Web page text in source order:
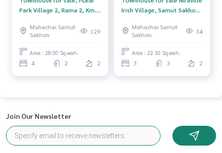
Park Village 2, Rama 2, Km.
Samut Sakhon
Mahachai Samut
Sakhon
129
Area : 28.50 Sq.wah.
4 2 2
Irish Village, Samut Sakhon
Mahachai Samut
Sakhon
34
Area : 22.10 Sq.wah.
3 3 2
Join Our Newsletter